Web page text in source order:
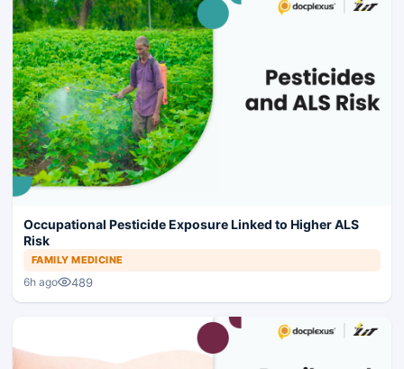
Occupational Pesticide Exposure Linked to Higher ALS
Risk
FAMILY MEDICINE
6h ago 489